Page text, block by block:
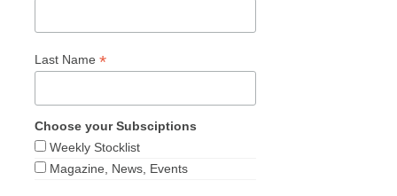
Last Name*
Choose your Subsciptions
Weekly Stocklist
Magazine, News, Events